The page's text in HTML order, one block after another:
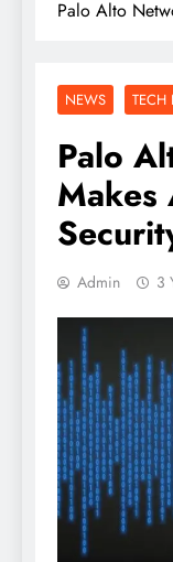
Palo Alto
NEWS TECH
Palo
Makes
Admin 3